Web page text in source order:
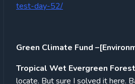
test-day-52/
Green Climate Fund
Tropical Wet Evergreen
locate. But sure I solved it here.